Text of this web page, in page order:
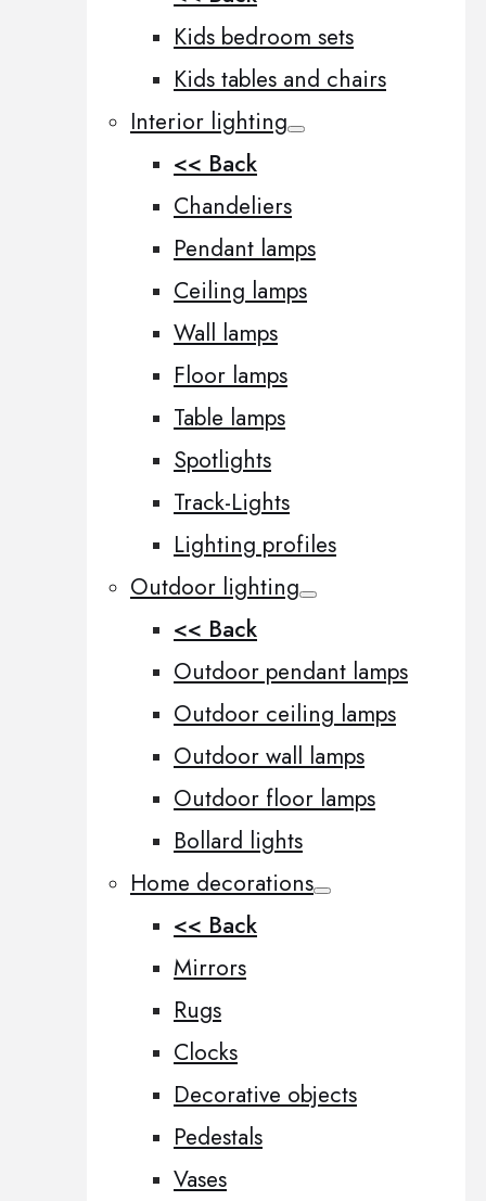
Kids bedroom sets
Kids tables and chairs
Interior lighting
<< Back
Chandeliers
Pendant lamps
Ceiling lamps
Wall lamps
Floor lamps
Table lamps
Spotlights
Track-Lights
Lighting profiles
Outdoor lighting
<< Back
Outdoor pendant lamps
Outdoor ceiling lamps
Outdoor wall lamps
Outdoor floor lamps
Bollard lights
Home decorations
<< Back
Mirrors
Rugs
Clocks
Decorative objects
Pedestals
Vases